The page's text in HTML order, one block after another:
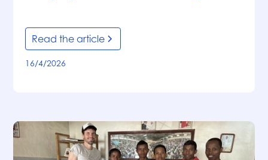
Read the article
16/4/2026